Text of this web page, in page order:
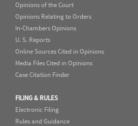
Opinions of the Court
Opinions Relating to Orders
In-Chambers Opinions
U. S. Reports
Online Sources Cited in Opinions
Media Files Cited in Opinions
Case Citation Finder
FILING & RULES
Electronic Filing
Rules and Guidance